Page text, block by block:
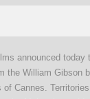
announced today
the William Gibson
Cannes.